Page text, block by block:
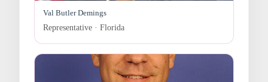
Val Butler Demings
Representative · Florida